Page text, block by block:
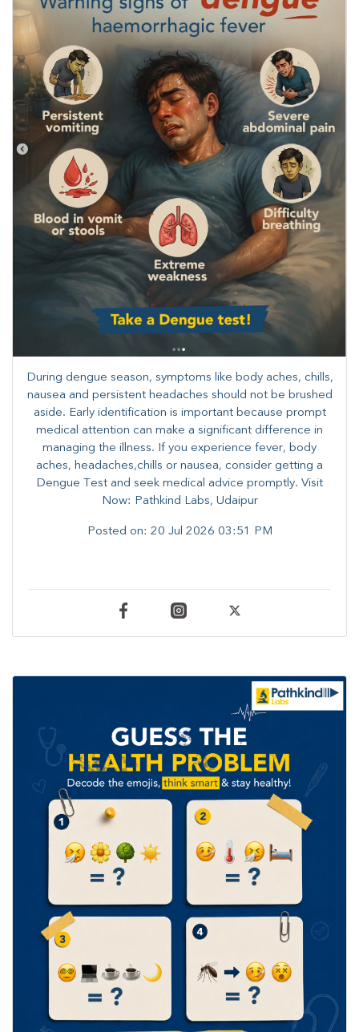
During dengue season, symptoms like body aches, chills,
nausea and persistent headaches should not be brushed
aside. Early identification is important because prompt
medical attention can make a significant difference in
managing the illness. ​​If you experience fever, body
aches, headaches,chills or nausea, consider getting a
Dengue Test and seek medical advice promptly. ​Visit
Now: Pathkind Labs, Udaipur
Posted on: 20 Jul 2026 03:51 PM